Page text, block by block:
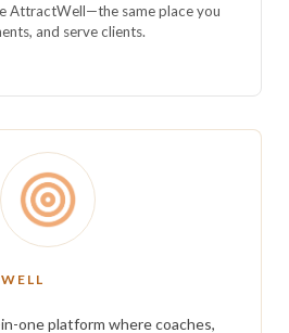
AttractWell—the same place you
and serve clients.
one platform where coaches,